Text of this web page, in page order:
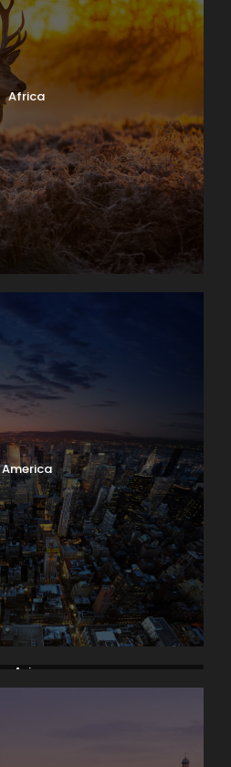
Africa
America
Asia